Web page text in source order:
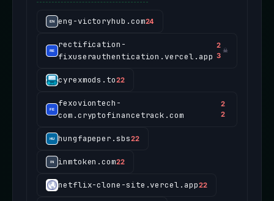
eng-victoryhub.com24
rectification-
fixuserauthentication.vercel.app
2
3
☠
cyrexmods.to22
fexoviontech-
com.cryptofinancetrack.com
2
2
hungfapeper.sbs22
inmtoken.com22
netflix-clone-site.vercel.app22